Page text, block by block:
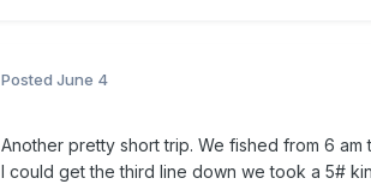
PostedJune 4
Another pretty short trip. We fished from 6
I could get the third line down we took a 5#